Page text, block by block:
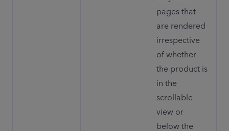
pages that
are rendered
irrespective
of whether
the product is
in the
scrollable
view or
below the